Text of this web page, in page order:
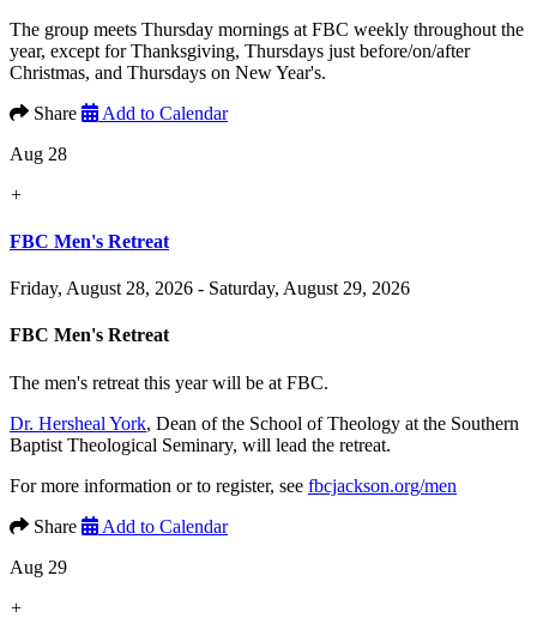
The group meets Thursday mornings at FBC weekly throughout the
year, except for Thanksgiving, Thursdays just before/on/after
Christmas, and Thursdays on New Year's.
Share
Add to Calendar
Aug 28
+
FBC Men's Retreat
Friday, August 28, 2026 - Saturday, August 29, 2026
FBC Men's Retreat
The men's retreat this year will be at FBC.
Dr. Hersheal York, Dean of the School of Theology at the Southern
Baptist Theological Seminary, will lead the retreat.
For more information or to register, see fbcjackson.org/men
Share
Add to Calendar
Aug 29
+